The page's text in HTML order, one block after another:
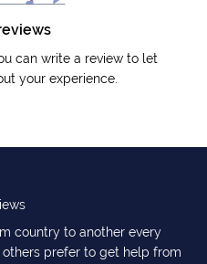
can write a review to let
your experience.
country to another every
others prefer to get help from